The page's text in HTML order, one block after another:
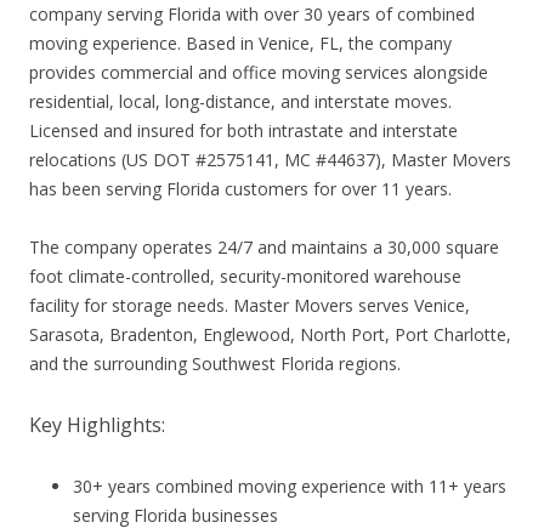
company serving Florida with over 30 years of combined
moving experience. Based in Venice, FL, the company
provides commercial and office moving services alongside
residential, local, long-distance, and interstate moves.
Licensed and insured for both intrastate and interstate
relocations (US DOT #2575141, MC #44637), Master Movers
has been serving Florida customers for over 11 years.
The company operates 24/7 and maintains a 30,000 square
foot climate-controlled, security-monitored warehouse
facility for storage needs. Master Movers serves Venice,
Sarasota, Bradenton, Englewood, North Port, Port Charlotte,
and the surrounding Southwest Florida regions.
Key Highlights:
30+ years combined moving experience with 11+ years
serving Florida businesses